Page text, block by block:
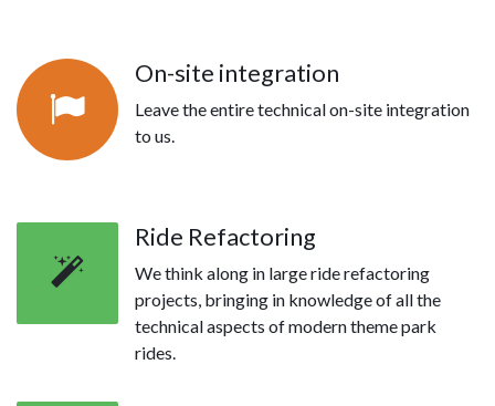
On-site integration
Leave the entire technical on-site integration
to us.
Ride Refactoring
We think along in large ride refactoring
projects, bringing in knowledge of all the
technical aspects of modern theme park
rides.